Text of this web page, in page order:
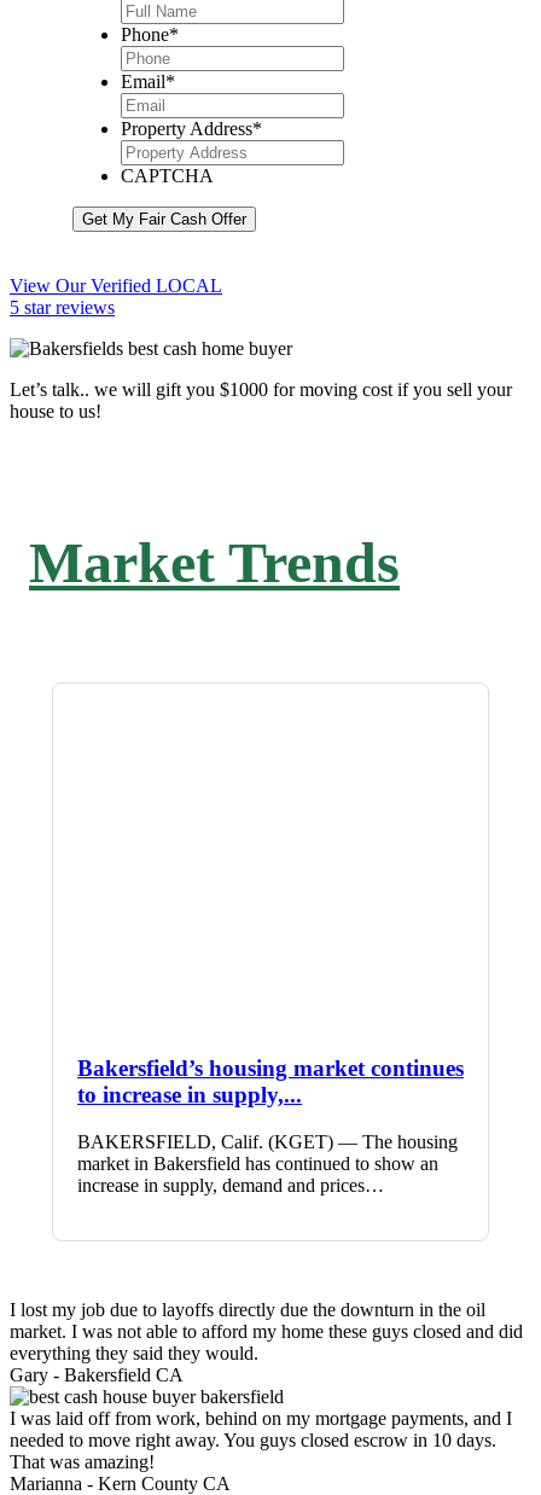
Phone*
Email*
Property Address*
CAPTCHA
Get My Fair Cash Offer
View Our Verified LOCAL
5 star reviews
Let’s talk.. we will gift you $1000 for moving cost if you sell your
house to us!
Market Trends
Bakersfield’s housing market continues
to increase in supply,...
BAKERSFIELD, Calif. (KGET) — The housing
market in Bakersfield has continued to show an
increase in supply, demand and prices…
I lost my job due to layoffs directly due the downturn in the oil
market. I was not able to afford my home these guys closed and did
everything they said they would.
Gary - Bakersfield CA
I was laid off from work, behind on my mortgage payments, and I
needed to move right away. You guys closed escrow in 10 days.
That was amazing!
Marianna - Kern County CA